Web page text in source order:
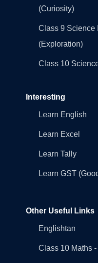
(Curiosity)
Class 9 Science
(Exploration)
Class 10
Interesting
Learn English
Learn Excel
Learn Tally
Learn GST
Other Useful Links
Englishtan
Class 10 Maths